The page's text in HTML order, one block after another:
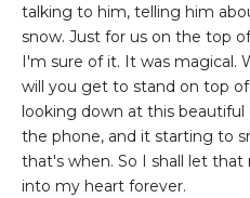
talking to him, telling him
snow. Just for us on the top
I'm sure of it. It was magical.
will you get to stand on top
looking down at this
the phone, and it starting to
that's when. So I shall let
into my heart forever.